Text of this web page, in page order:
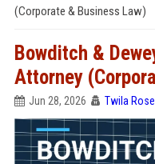
(Corporate & Business Law)
Bowditch &
Attorney
Jun 28, 2026 Twila